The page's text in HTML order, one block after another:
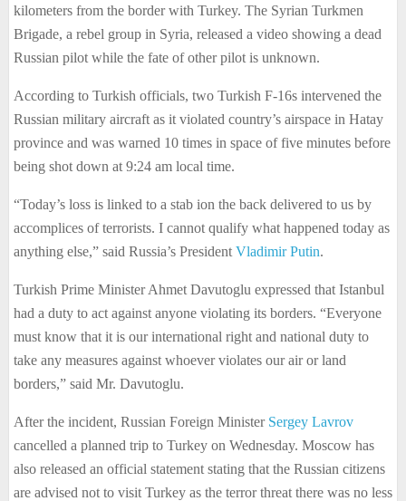
kilometers from the border with Turkey. The Syrian Turkmen
Brigade, a rebel group in Syria, released a video showing a dead
Russian pilot while the fate of other pilot is unknown.
According to Turkish officials, two Turkish F-16s intervened the
Russian military aircraft as it violated country’s airspace in Hatay
province and was warned 10 times in space of five minutes before
being shot down at 9:24 am local time.
“Today’s loss is linked to a stab ion the back delivered to us by
accomplices of terrorists. I cannot qualify what happened today as
anything else,” said Russia’s President Vladimir Putin.
Turkish Prime Minister Ahmet Davutoglu expressed that Istanbul
had a duty to act against anyone violating its borders. “Everyone
must know that it is our international right and national duty to
take any measures against whoever violates our air or land
borders,” said Mr. Davutoglu.
After the incident, Russian Foreign Minister Sergey Lavrov
cancelled a planned trip to Turkey on Wednesday. Moscow has
also released an official statement stating that the Russian citizens
are advised not to visit Turkey as the terror threat there was no less